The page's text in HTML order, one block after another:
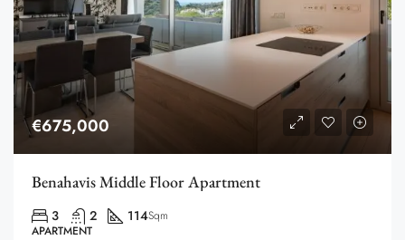
€675,000
Benahavis Middle Floor Apartment
3 2 114Sqm
APARTMENT